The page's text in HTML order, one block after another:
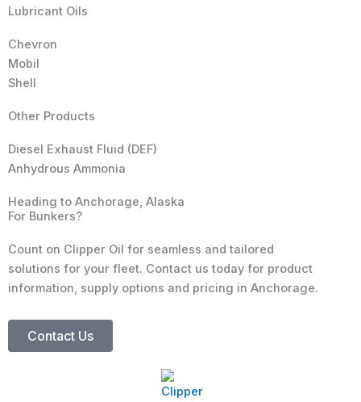
Lubricant Oils
Chevron
Mobil
Shell
Other Products
Diesel Exhaust Fluid (DEF)
Anhydrous Ammonia
Heading to Anchorage, Alaska
For Bunkers?
Count on Clipper Oil for seamless and tailored
solutions for your fleet. Contact us today for product
information, supply options and pricing in Anchorage.
Contact Us